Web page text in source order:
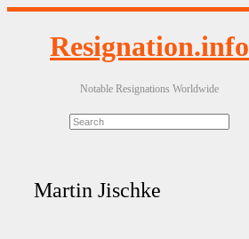
Resignation.info
Notable Resignations Worldwide
Martin Jischke